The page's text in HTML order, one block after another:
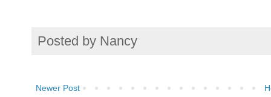
Posted by Nancy
Newer Post